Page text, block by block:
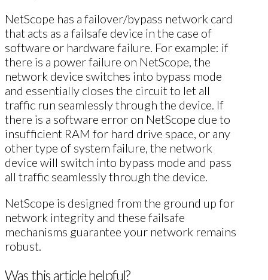
NetScope has a failover/bypass network card
that acts as a failsafe device in the case of
software or hardware failure. For example: if
there is a power failure on NetScope, the
network device switches into bypass mode
and essentially closes the circuit to let all
traffic run seamlessly through the device. If
there is a software error on NetScope due to
insufficient RAM for hard drive space, or any
other type of system failure, the network
device will switch into bypass mode and pass
all traffic seamlessly through the device.
NetScope is designed from the ground up for
network integrity and these failsafe
mechanisms guarantee your network remains
robust.
Was this article helpful?